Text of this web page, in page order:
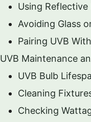
Using
Avoiding Glass
Pairing UVB
UVB Maintenance
UVB Bulb
Cleaning
Checking